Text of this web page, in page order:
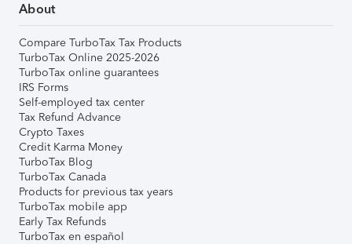
About
Compare TurboTax Tax Products
TurboTax Online 2025-2026
TurboTax online guarantees
IRS Forms
Self-employed tax center
Tax Refund Advance
Crypto Taxes
Credit Karma Money
TurboTax Blog
TurboTax Canada
Products for previous tax years
TurboTax mobile app
Early Tax Refunds
TurboTax en español